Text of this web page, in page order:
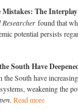
The
found that
potential persists
South Have
South have
weakening the
. Read more